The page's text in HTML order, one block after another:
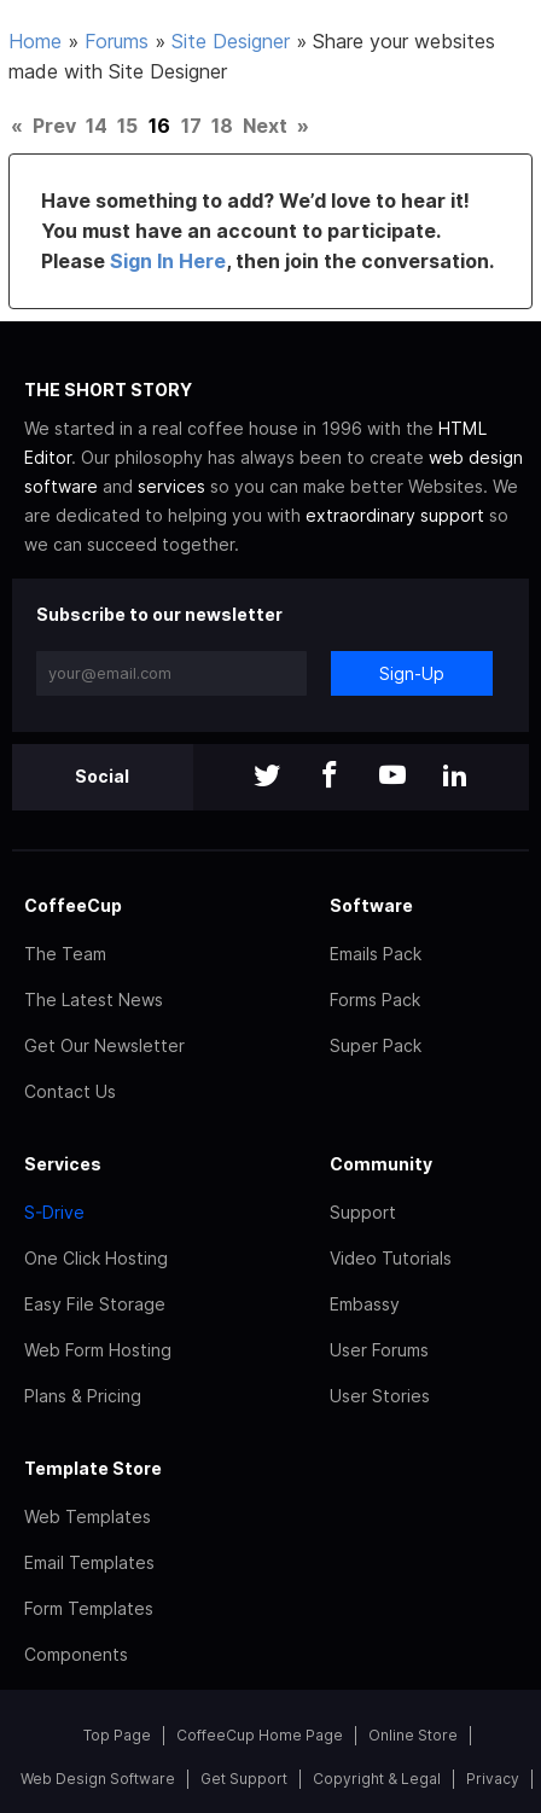
Home » Forums »Site Designer »Share your websites
made with Site Designer
« Prev 14 15 16 17 18 Next »
Have something to add? We’d love to hear it!
You must have an account to participate.
PleaseSign In Here, then join the conversation.
THE SHORT STORY
We started in a real coffee house in 1996 with the HTML
Editor. Our philosophy has always been to create web design
software and services so you can make better Websites. We
are dedicated to helping you with extraordinary support so
we can succeed together.
Subscribe to our newsletter
Sign-Up
Social
CoffeeCup
The Team
The Latest News
Get Our Newsletter
Contact Us
Software
Emails Pack
Forms Pack
Super Pack
Services
S-Drive
One Click Hosting
Easy File Storage
Web Form Hosting
Plans & Pricing
Community
Support
Video Tutorials
Embassy
User Forums
User Stories
Template Store
Web Templates
Email Templates
Form Templates
Components
Top Page CoffeeCup Home Page Online Store
Web Design Software Get Support Copyright & Legal Privacy